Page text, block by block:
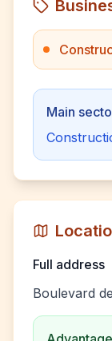
Main
Full address
Boulevard